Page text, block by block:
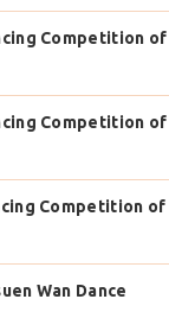
Competition of
Competition of
Competition of
Wan Dance